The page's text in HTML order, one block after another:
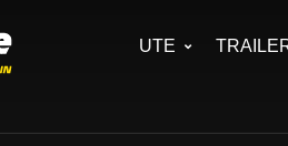
UTE